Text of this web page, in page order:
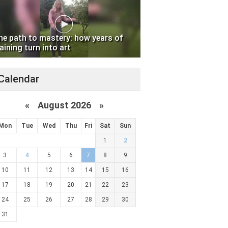
path to mastery: how years of
turn into art
« August 2026 »
Tue Wed Thu Fri Sat Sun
1 2
3 4 5 6 7 8 9
10 11 12 13 14 15 16
17 18 19 20 21 22 23
24 25 26 27 28 29 30
31